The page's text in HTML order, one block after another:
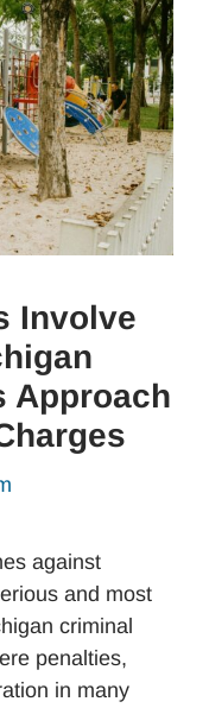
Involve
Approach
against
and most
criminal
penalties,
in many